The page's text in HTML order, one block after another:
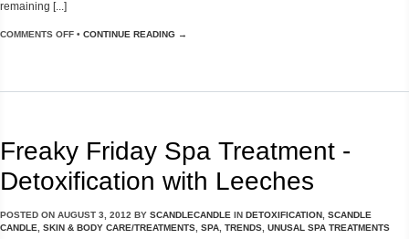
remaining [...]
COMMENTS OFF • CONTINUE READING →
Freaky Friday Spa Treatment -
Detoxification with Leeches
POSTED ON AUGUST 3, 2012 BY SCANDLECANDLE IN DETOXIFICATION SCANDLE
CANDLE
SKIN & BODY CARE/TREATMENTS SPA TRENDS UNUSAL SPA TREATMENTS